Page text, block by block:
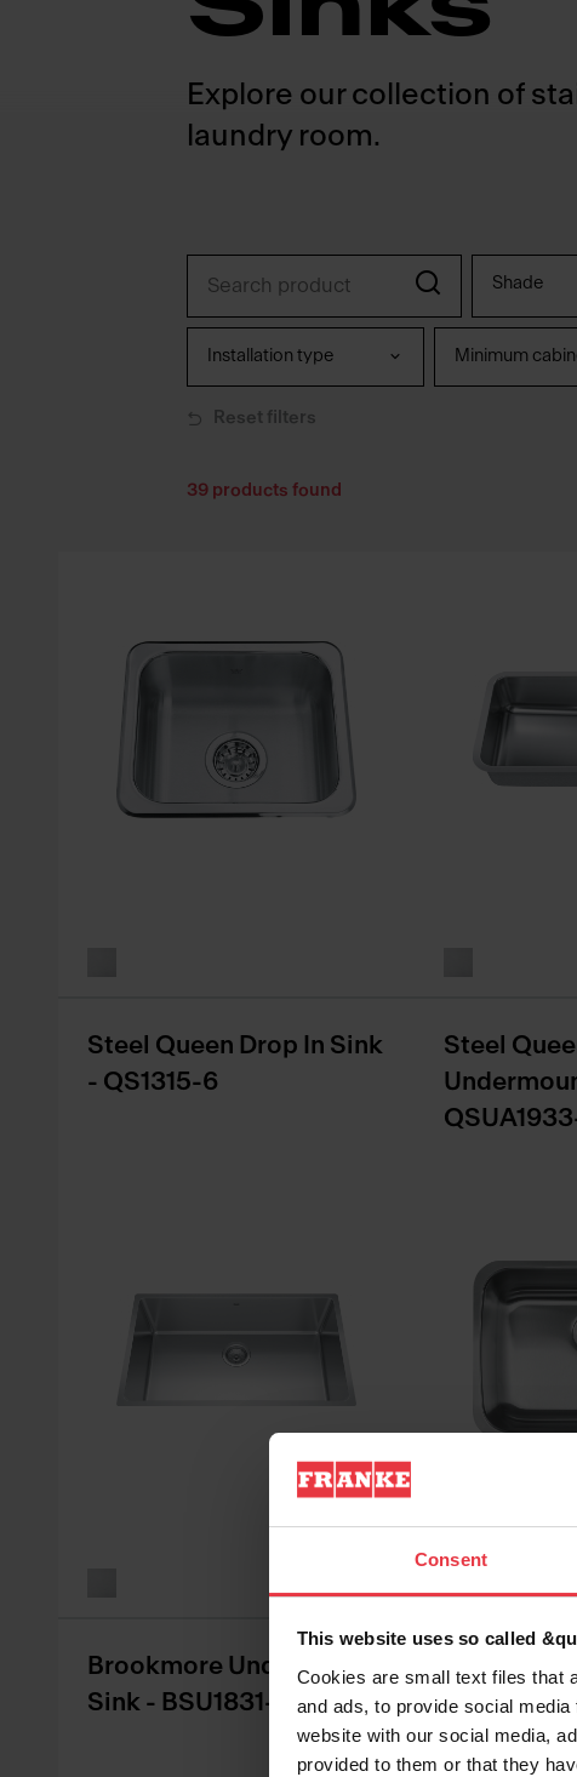
Consent
This website uses so called
Cookies are small text files that
and ads, to provide social
website with our social media,
provided to them or that they
Explore our collection of
laundry room.
Shade
Installation type Minimum
Reset filters
39 products found
Steel Queen Drop In Sink
- QS1315-6
Steel
Brookmore Undermount
Sink - BSU1831-9
Reginox
Sink -